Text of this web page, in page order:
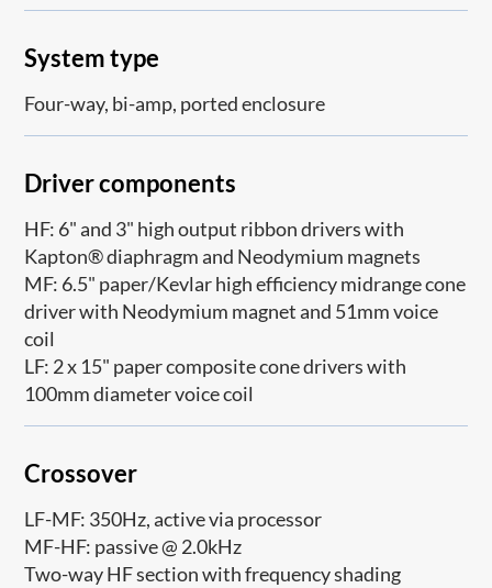
System type
Four-way, bi-amp, ported enclosure
Driver components
HF: 6" and 3" high output ribbon drivers with
Kapton® diaphragm and Neodymium magnets
MF: 6.5" paper/Kevlar high efficiency midrange cone
driver with Neodymium magnet and 51mm voice
coil
LF: 2 x 15" paper composite cone drivers with
100mm diameter voice coil
Crossover
LF-MF: 350Hz, active via processor
MF-HF: passive @ 2.0kHz
Two-way HF section with frequency shading